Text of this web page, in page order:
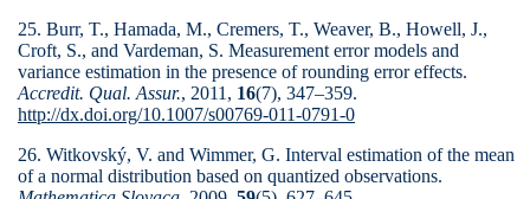
25. Burr, T., Hamada, M., Cremers, T., Weaver, B., Howell, J.,
Croft, S., and Vardeman, S. Measurement error models and
variance estimation in the presence of rounding error effects.
Accredit. Qual. Assur., 2011, 16(7), 347–359.
http://dx.doi.org/10.1007/s00769-011-0791-0
26. Witkovský, V. and Wimmer, G. Interval estimation of the mean
of a normal distribution based on quantized observations.